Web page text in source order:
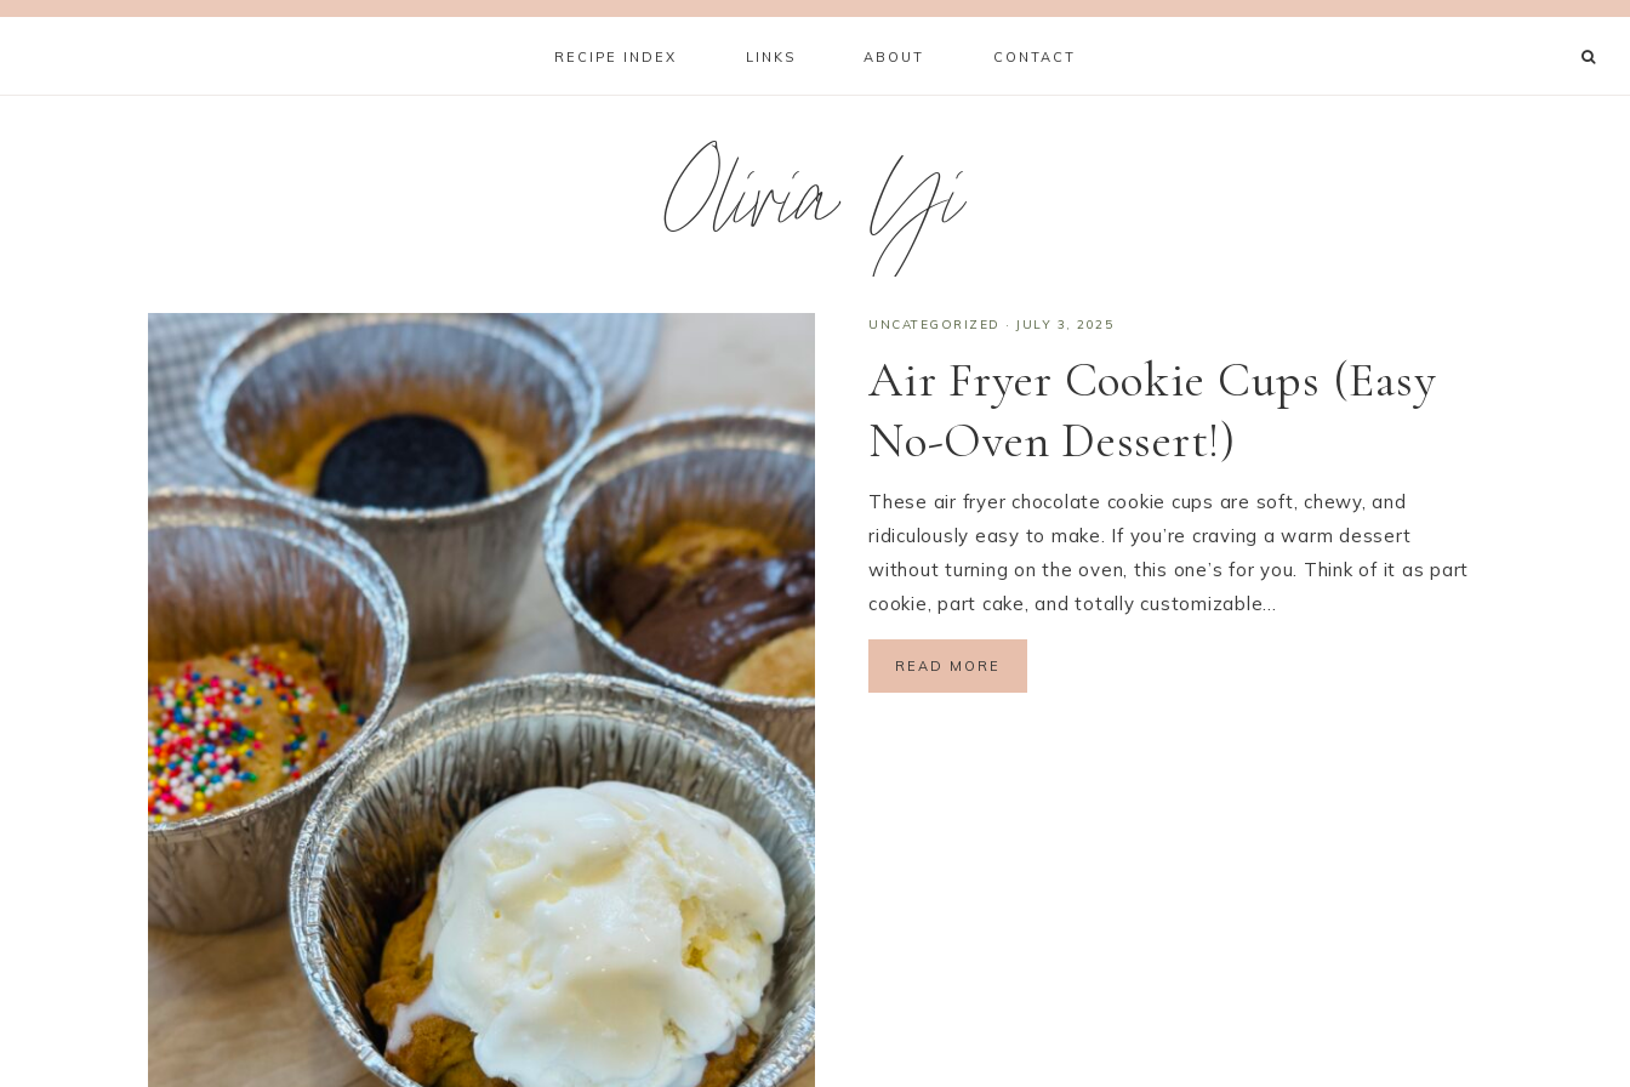
RECIPE INDEX LINKS ABOUT CONTACT
Olivia Yi
UNCATEGORIZED · JULY 3, 2025
Air Fryer Cookie Cups (Easy
No-Oven Dessert!)
These air fryer chocolate cookie cups are soft, chewy, and
ridiculously easy to make. If you’re craving a warm dessert
without turning on the oven, this one’s for you. Think of it as part
cookie, part cake, and totally customizable…
READ MORE